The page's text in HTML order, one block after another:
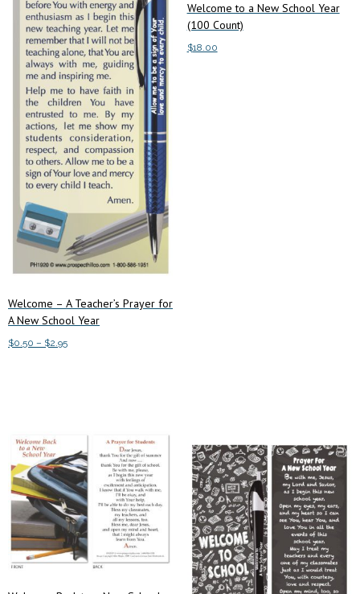
Welcome – A Teacher’s Prayer for
A New School Year
$0.50 – $2.95Price
variants.
The
options
may
be
chosen
on
Welcome to a New School Year
(100 Count)
$18.00